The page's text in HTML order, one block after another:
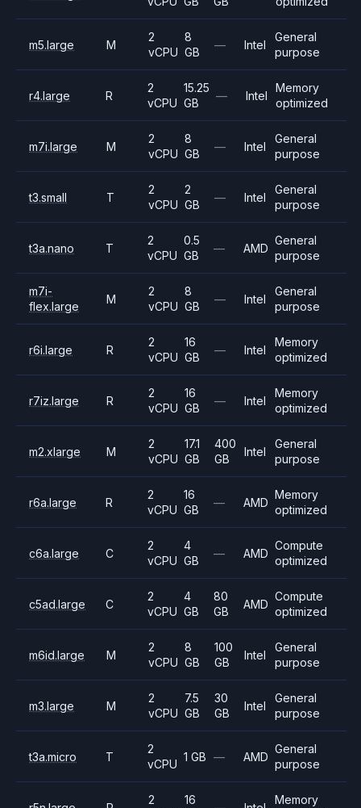
m5.large M
2
vCPU
8
GB
— Intel
General
purpose
r4.large R
2
vCPU
15.25
GB
— Intel
Memory
optimized
m7i.large M
2
vCPU
8
GB
— Intel
General
purpose
t3.small T
2
vCPU
2
GB
— Intel
General
purpose
t3a.nano T
2
vCPU
0.5
GB
— AMD
General
purpose
m7i-
flex.large
M
2
vCPU
8
GB
— Intel
General
purpose
r6i.large R
2
vCPU
16
GB
— Intel
Memory
optimized
r7iz.large R
2
vCPU
16
GB
— Intel
Memory
optimized
m2.xlarge M
2
vCPU
17.1
GB
400
GB
Intel
General
purpose
r6a.large R
2
vCPU
16
GB
— AMD
Memory
optimized
c6a.large C
2
vCPU
4
GB
— AMD
Compute
optimized
c5ad.large C
2
vCPU
4
GB
80
GB
AMD
Compute
optimized
m6id.large M
2
vCPU
8
GB
100
GB
Intel
General
purpose
m3.large M
2
vCPU
7.5
GB
30
GB
Intel
General
purpose
t3a.micro T
2
vCPU
1 GB — AMD
General
purpose
2
16
Memory